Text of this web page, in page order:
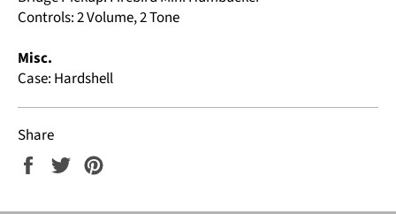
Controls: 2 Volume, 2 Tone
Misc.
Case: Hardshell
Share
Share
Tweet